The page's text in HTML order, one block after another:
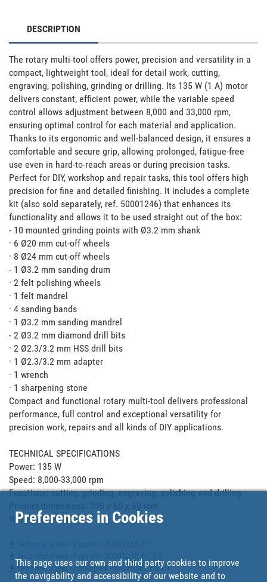
DESCRIPTION
The rotary multi-tool offers power, precision and versatility in a
compact, lightweight tool, ideal for detail work, cutting,
engraving, polishing, grinding or drilling. Its 135 W (1 A) motor
delivers constant, efficient power, while the variable speed
control allows adjustment between 8,000 and 33,000 rpm,
ensuring optimal control for each material and application.
Thanks to its ergonomic and well-balanced design, it ensures a
comfortable and secure grip, allowing prolonged, fatigue-free
use even in hard-to-reach areas or during precision tasks.
Perfect for DIY, workshop and repair tasks, this tool offers high
precision for fine and detailed finishing. It includes a complete
kit (also sold separately, ref. 50001246) that enhances its
functionality and allows it to be used straight out of the box:
- 10 mounted grinding points with Ø3.2 mm shank
· 6 Ø20 mm cut-off wheels
· 8 Ø24 mm cut-off wheels
- 1 Ø3.2 mm sanding drum
· 2 felt polishing wheels
· 1 felt mandrel
· 4 sanding bands
· 1 Ø3.2 mm sanding mandrel
- 2 Ø3.2 mm diamond drill bits
· 2 Ø2.3/3.2 mm HSS drill bits
· 1 Ø2.3/3.2 mm adapter
· 1 wrench
· 1 sharpening stone
Compact and functional rotary multi-tool delivers professional
performance, full control and exceptional versatility for
precision work, repairs and all kinds of DIY applications.
TECHNICAL SPECIFICATIONS
Power: 135 W
Speed: 8,000-33,000 rpm
Functions: cutting, grinding, engraving, polishing and drilling
Weight: 0.65 kg
Technical sheet - Portugues - 50001245_FT_PT
Preferences in Cookies
This page uses our own and third party cookies to improve
the navigability and accessibility of our website and to